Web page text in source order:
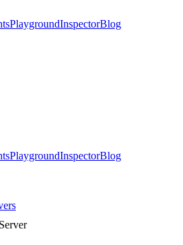
PlaygroundInspectorBlog
PlaygroundInspectorBlog